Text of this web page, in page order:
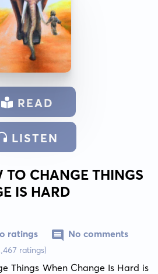
READ
LISTEN
TO CHANGE THINGS
IS HARD
ratings)
ratings No comments
Things When Change Is Hard is